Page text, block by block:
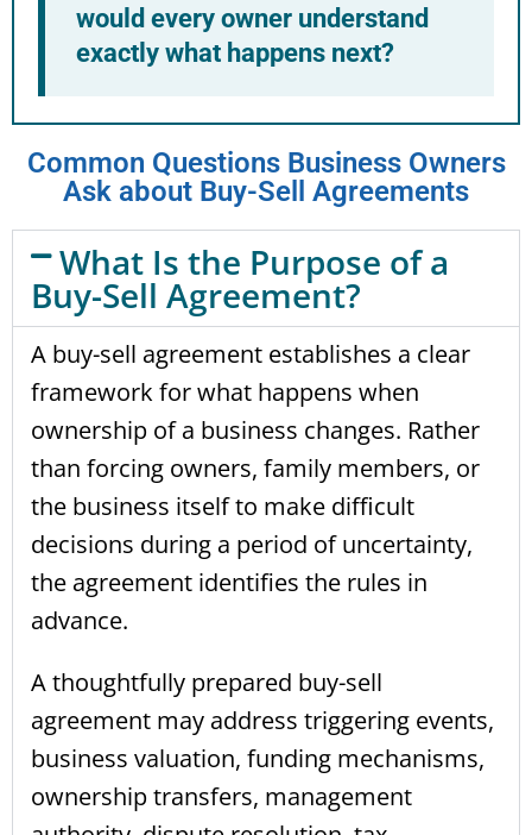
would every owner understand
exactly what happens next?
Common Questions Business Owners
Ask about Buy-Sell Agreements
What Is the Purpose of a
Buy-Sell Agreement?
A buy-sell agreement establishes a clear
framework for what happens when
ownership of a business changes. Rather
than forcing owners, family members, or
the business itself to make difficult
decisions during a period of uncertainty,
the agreement identifies the rules in
advance.
A thoughtfully prepared buy-sell
agreement may address triggering events,
business valuation, funding mechanisms,
ownership transfers, management